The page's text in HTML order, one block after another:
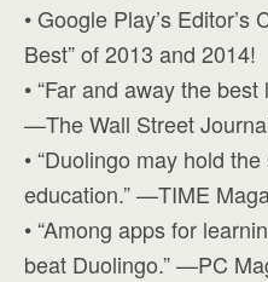
• Google Play’s
Best” of 2013 and 2014!
• “Far and away the
—The Wall Street
• “Duolingo may hold
education.” —TIME
• “Among apps for
beat Duolingo.” —PC